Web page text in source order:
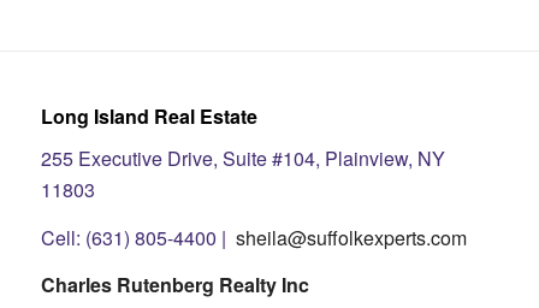
Long Island Real Estate
255 Executive Drive, Suite #104, Plainview, NY
11803
Cell: (631) 805-4400 | sheila@suffolkexperts.com
Charles Rutenberg Realty Inc